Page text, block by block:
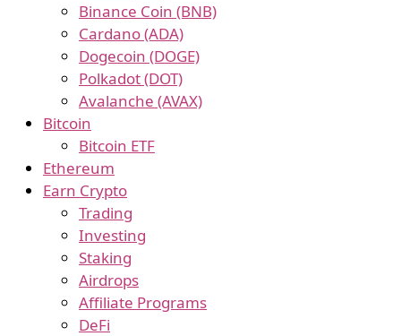
Binance Coin (BNB)
Cardano (ADA)
Dogecoin (DOGE)
Polkadot (DOT)
Avalanche (AVAX)
Bitcoin
Bitcoin ETF
Ethereum
Earn Crypto
Trading
Investing
Staking
Airdrops
Affiliate Programs
DeFi